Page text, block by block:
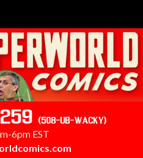
(508-UB-WACKY)
6pm EST